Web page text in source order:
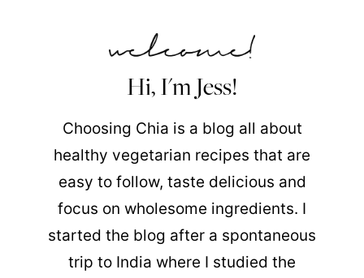
Hi, I'm Jess!
Choosing Chia is a blog all about
healthy vegetarian recipes that are
easy to follow, taste delicious and
focus on wholesome ingredients. I
started the blog after a spontaneous
trip to India where I studied the